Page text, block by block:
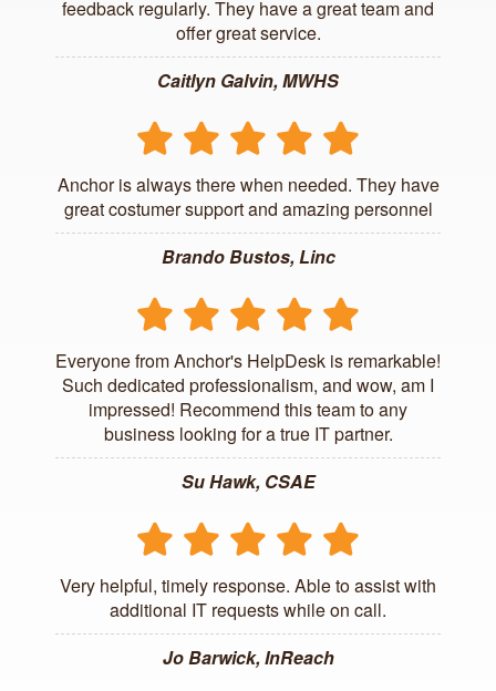
feedback regularly. They have a great team and
offer great service.
Caitlyn Galvin, MWHS
Anchor is always there when needed. They have
great costumer support and amazing personnel
Brando Bustos, Linc
Everyone from Anchor's HelpDesk is remarkable!
Such dedicated professionalism, and wow, am I
impressed! Recommend this team to any
business looking for a true IT partner.
Su Hawk, CSAE
Very helpful, timely response. Able to assist with
additional IT requests while on call.
Jo Barwick, InReach